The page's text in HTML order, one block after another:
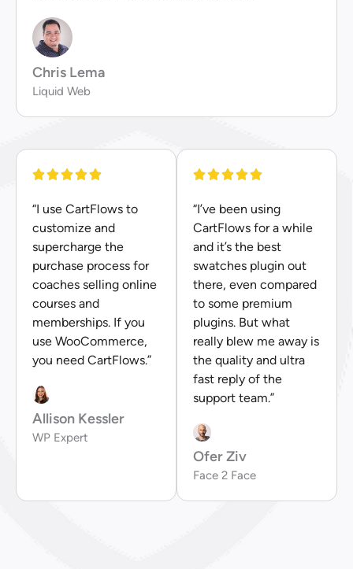
Chris Lema
Liquid Web
“I use CartFlows to
customize and
supercharge the
purchase process for
coaches selling online
courses and
memberships. If you
use WooCommerce,
you need CartFlows.”
Allison Kessler
WP Expert
“I’ve been using
CartFlows for a while
and it’s the best
swatches plugin out
there, even compared
to some premium
plugins. But what
really blew me away is
the quality and ultra
fast reply of the
support team.”
Ofer Ziv
Face 2 Face